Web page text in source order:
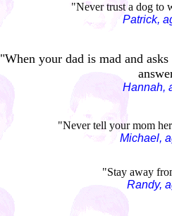
"Never trust a dog to
Patrick,
"When your dad is mad and
Hannah,
"Never tell your mom
Michael,
"Stay away
Randy,